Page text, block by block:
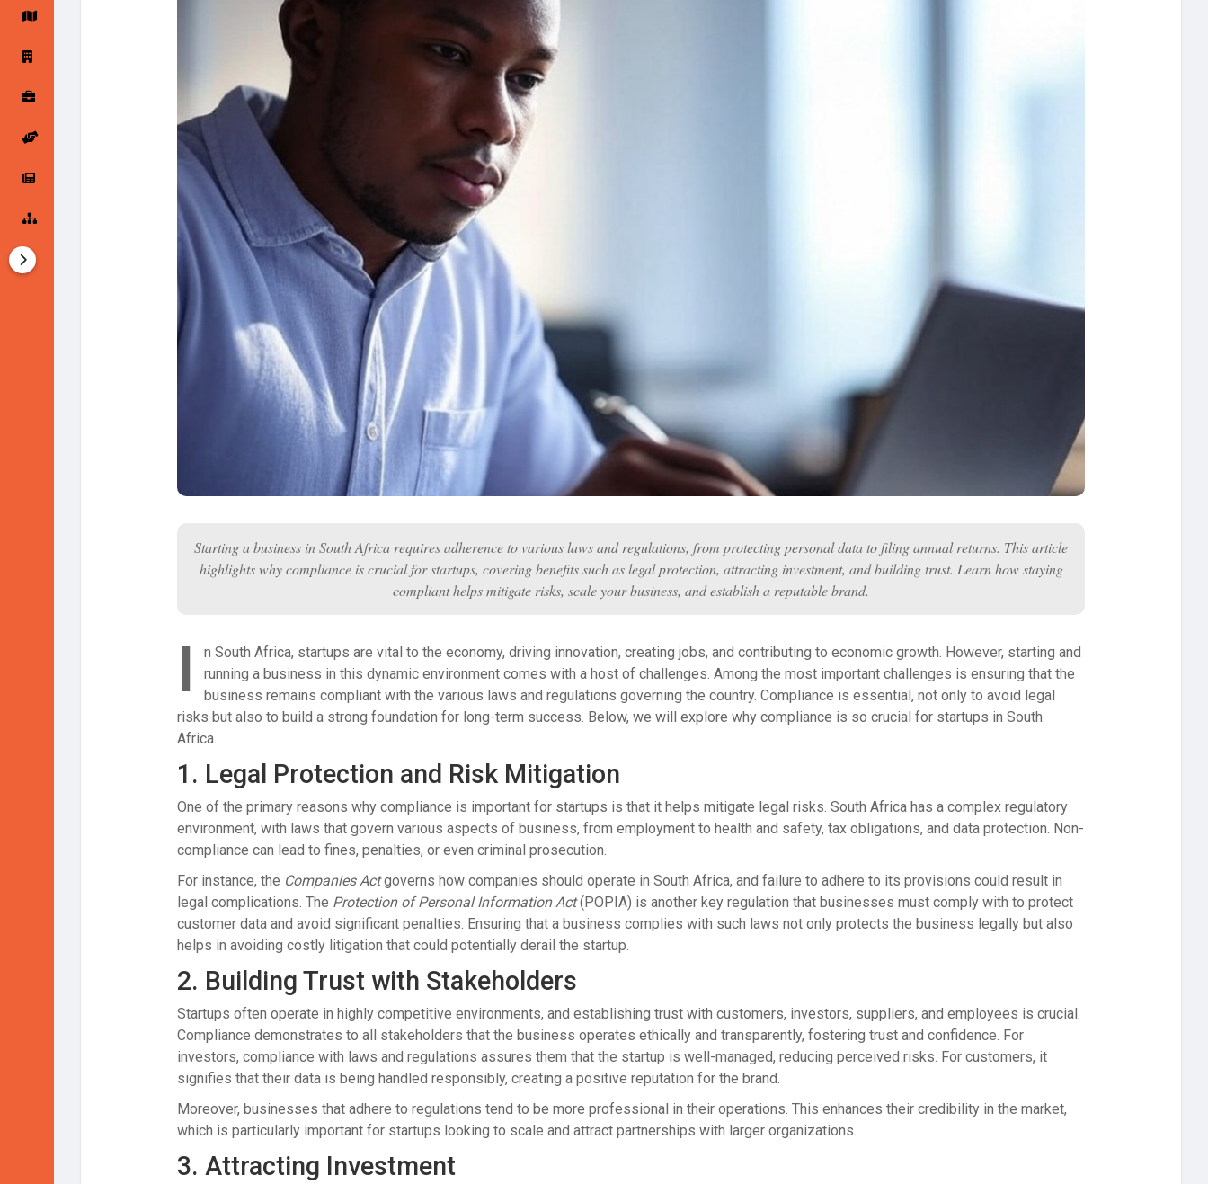
Startup Explore
Startup Tools
Starting a business in South Africa requires adherence to various laws and regulations, from protecting personal data to filing annual returns. This article
highlights why compliance is crucial for startups, covering benefits such as legal protection, attracting investment, and building trust. Learn how staying
compliant helps mitigate risks, scale your business, and establish a reputable brand.
I
n South Africa, startups are vital to the economy, driving innovation, creating jobs, and contributing to economic growth. However, starting and
running a business in this dynamic environment comes with a host of challenges. Among the most important challenges is ensuring that the
business remains compliant with the various laws and regulations governing the country. Compliance is essential, not only to avoid legal
risks but also to build a strong foundation for long-term success. Below, we will explore why compliance is so crucial for startups in South
Africa.
1. Legal Protection and Risk Mitigation
One of the primary reasons why compliance is important for startups is that it helps mitigate legal risks. South Africa has a complex regulatory
environment, with laws that govern various aspects of business, from employment to health and safety, tax obligations, and data protection. Non-
compliance can lead to fines, penalties, or even criminal prosecution.
For instance, the Companies Actgoverns how companies should operate in South Africa, and failure to adhere to its provisions could result in
legal complications. The Protection of Personal Information Act(POPIA) is another key regulation that businesses must comply with to protect
customer data and avoid significant penalties. Ensuring that a business complies with such laws not only protects the business legally but also
helps in avoiding costly litigation that could potentially derail the startup.
2. Building Trust with Stakeholders
Startups often operate in highly competitive environments, and establishing trust with customers, investors, suppliers, and employees is crucial.
Compliance demonstrates to all stakeholders that the business operates ethically and transparently, fostering trust and confidence. For
investors, compliance with laws and regulations assures them that the startup is well-managed, reducing perceived risks. For customers, it
signifies that their data is being handled responsibly, creating a positive reputation for the brand.
Moreover, businesses that adhere to regulations tend to be more professional in their operations. This enhances their credibility in the market,
which is particularly important for startups looking to scale and attract partnerships with larger organizations.
3. Attracting Investment